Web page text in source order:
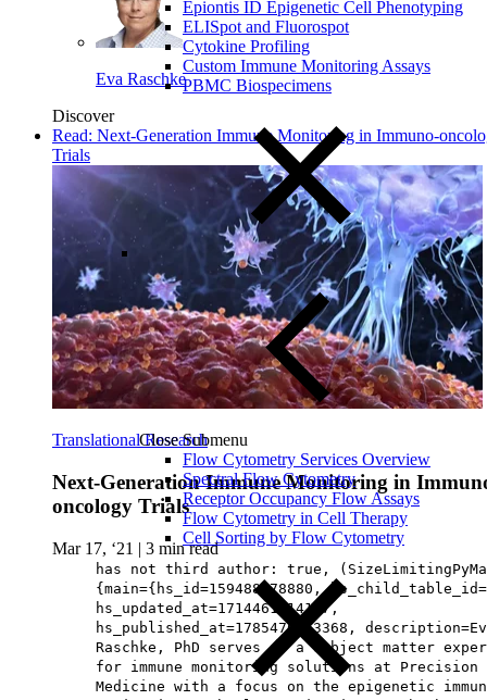
Epiontis ID Epigenetic Cell Phenotyping
ELISpot and Fluorospot
Cytokine Profiling
Custom Immune Monitoring Assays
PBMC Biospecimens
Close Submenu
Flow Cytometry Services Overview
Spectral Flow Cytometry
Receptor Occupancy Flow Assays
Flow Cytometry in Cell Therapy
Cell Sorting by Flow Cytometry
Eva Raschke
Discover
Read: Next-Generation Immune Monitoring in Immuno-
Trials
Translational Research
Next-Generation Immune Monitoring in
oncology Trials
Mar 17, ‘21 | 3 min read
has not third author: true,
{main={hs_id=159488778880,
hs_updated_at=1714461214107,
hs_published_at=1785476963368,
Raschke, PhD serves as a subject matter
for immune monitoring solutions at
Medicine with a focus on the epigenetic